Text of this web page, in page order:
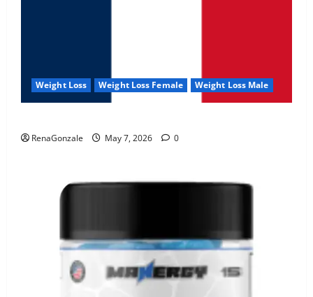
Weight Loss Weight Loss Female Weight Loss Male
RenaGonzale May 7, 2026 0